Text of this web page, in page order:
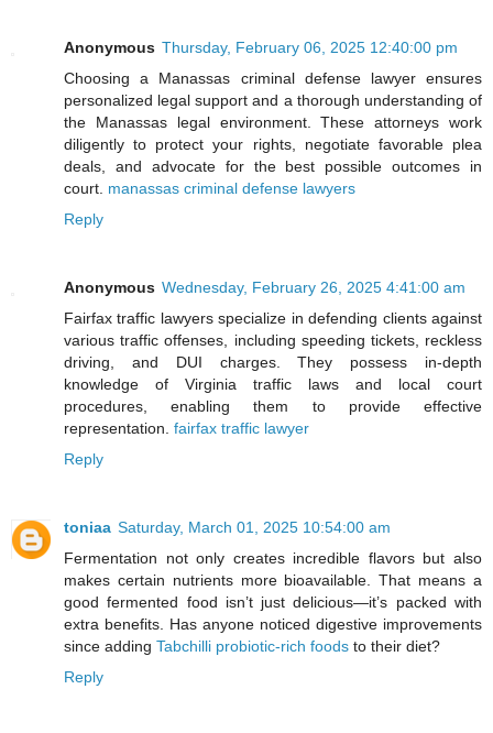
Anonymous Thursday, February 06, 2025 12:40:00 pm
Choosing a Manassas criminal defense lawyer ensures
personalized legal support and a thorough understanding of
the Manassas legal environment. These attorneys work
diligently to protect your rights, negotiate favorable plea
deals, and advocate for the best possible outcomes in
court. manassas criminal defense lawyers
Reply
Anonymous Wednesday, February 26, 2025 4:41:00 am
Fairfax traffic lawyers specialize in defending clients against
various traffic offenses, including speeding tickets, reckless
driving, and DUI charges. They possess in-depth
knowledge of Virginia traffic laws and local court
procedures, enabling them to provide effective
representation. fairfax traffic lawyer
Reply
toniaa Saturday, March 01, 2025 10:54:00 am
Fermentation not only creates incredible flavors but also
makes certain nutrients more bioavailable. That means a
good fermented food isn’t just delicious—it’s packed with
extra benefits. Has anyone noticed digestive improvements
since adding Tabchilli probiotic-rich foods to their diet?
Reply